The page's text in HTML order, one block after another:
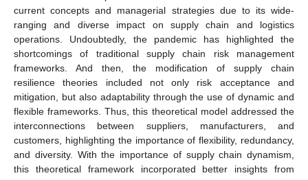
current concepts and managerial strategies due to its wide-
ranging and diverse impact on supply chain and logistics
operations. Undoubtedly, the pandemic has highlighted the
shortcomings of traditional supply chain risk management
frameworks. And then, the modification of supply chain
resilience theories included not only risk acceptance and
mitigation, but also adaptability through the use of dynamic and
flexible frameworks. Thus, this theoretical model addressed the
interconnections between suppliers, manufacturers, and
customers, highlighting the importance of flexibility, redundancy,
and diversity. With the importance of supply chain dynamism,
this theoretical framework incorporated better insights from